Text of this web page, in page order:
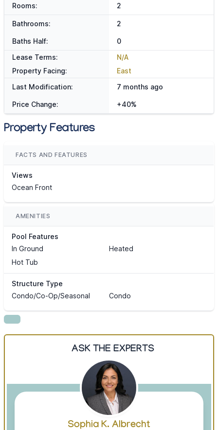
Rooms: 2
Bathrooms: 2
Baths Half:
0
Lease Terms:
N/A
Property Facing:
East
Last Modification:
7 months ago
Price Change: +40%
Property Features
FACTS AND FEATURES
Views
Ocean Front
AMENITIES
Pool Features
In Ground
Heated
Hot Tub
Structure Type
Condo/Co-Op/Seasonal
Condo
ASK THE EXPERTS
Sophia K. Albrecht